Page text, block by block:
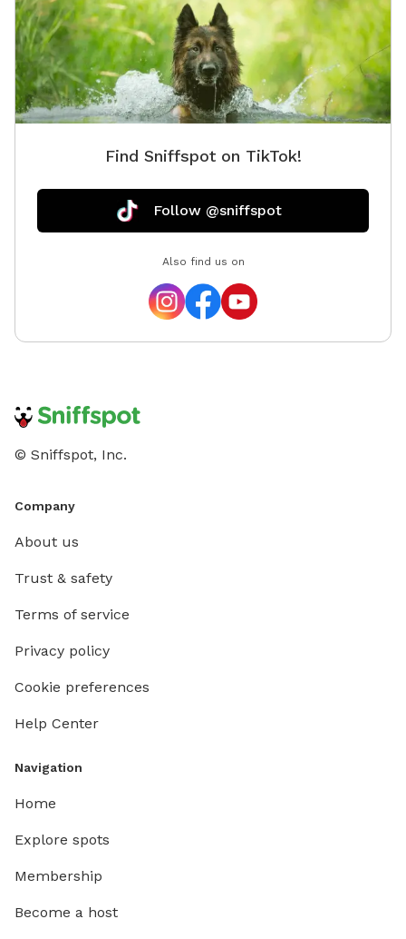
Find Sniffspot on TikTok!
Follow @sniffspot
Also find us on
© Sniffspot, Inc.
Company
About us
Trust & safety
Terms of service
Privacy policy
Cookie preferences
Help Center
Navigation
Home
Explore spots
Membership
Become a host